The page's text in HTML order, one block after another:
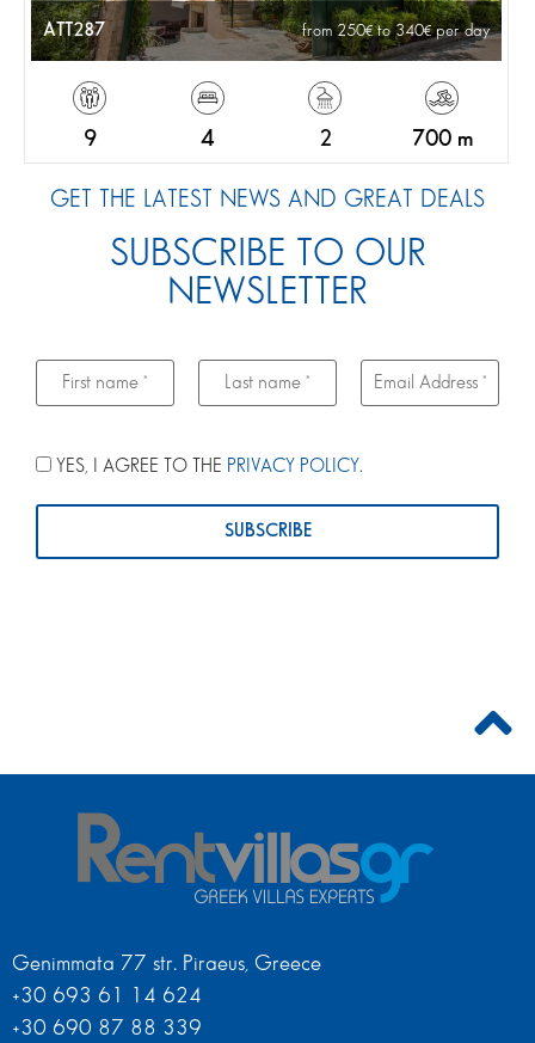
ATT287 from 250 to 340 per day
9 4 2 700 m
GET THE LATEST NEWS AND GREAT DEALS
SUBSCRIBE TO OUR
NEWSLETTER
YES, I AGREE TO THE PRIVACY POLICY.
Genimmata 77 str. Piraeus, Greece
+30 693 61 14 624
+30 690 87 88 339